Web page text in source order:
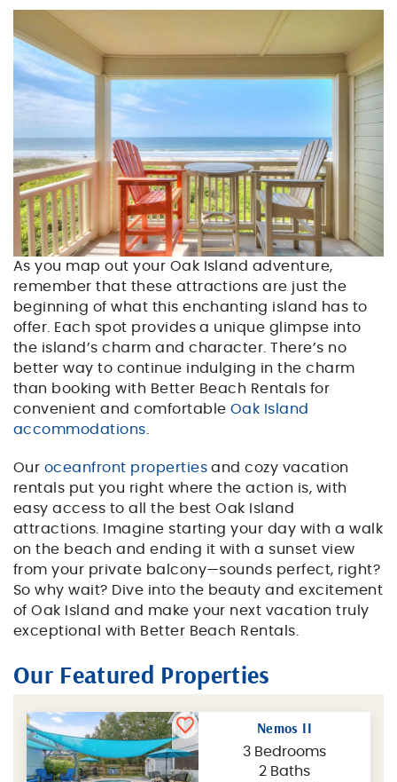
As you map out your Oak Island adventure,
remember that these attractions are just the
beginning of what this enchanting island has to
offer. Each spot provides a unique glimpse into
the island’s charm and character. There’s no
better way to continue indulging in the charm
than booking with Better Beach Rentals for
convenient and comfortable Oak Island
accommodations
Our oceanfront properties and cozy vacation
rentals put you right where the action is, with
easy access to all the best Oak Island
attractions. Imagine starting your day with a walk
on the beach and ending it with a sunset view
from your private balcony—sounds perfect, right?
So why wait? Dive into the beauty and excitement
of Oak Island and make your next vacation truly
exceptional with Better Beach Rentals.
Our Featured Properties
Nemos II
3 Bedrooms
2 Baths